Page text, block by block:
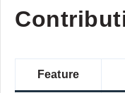
Feature